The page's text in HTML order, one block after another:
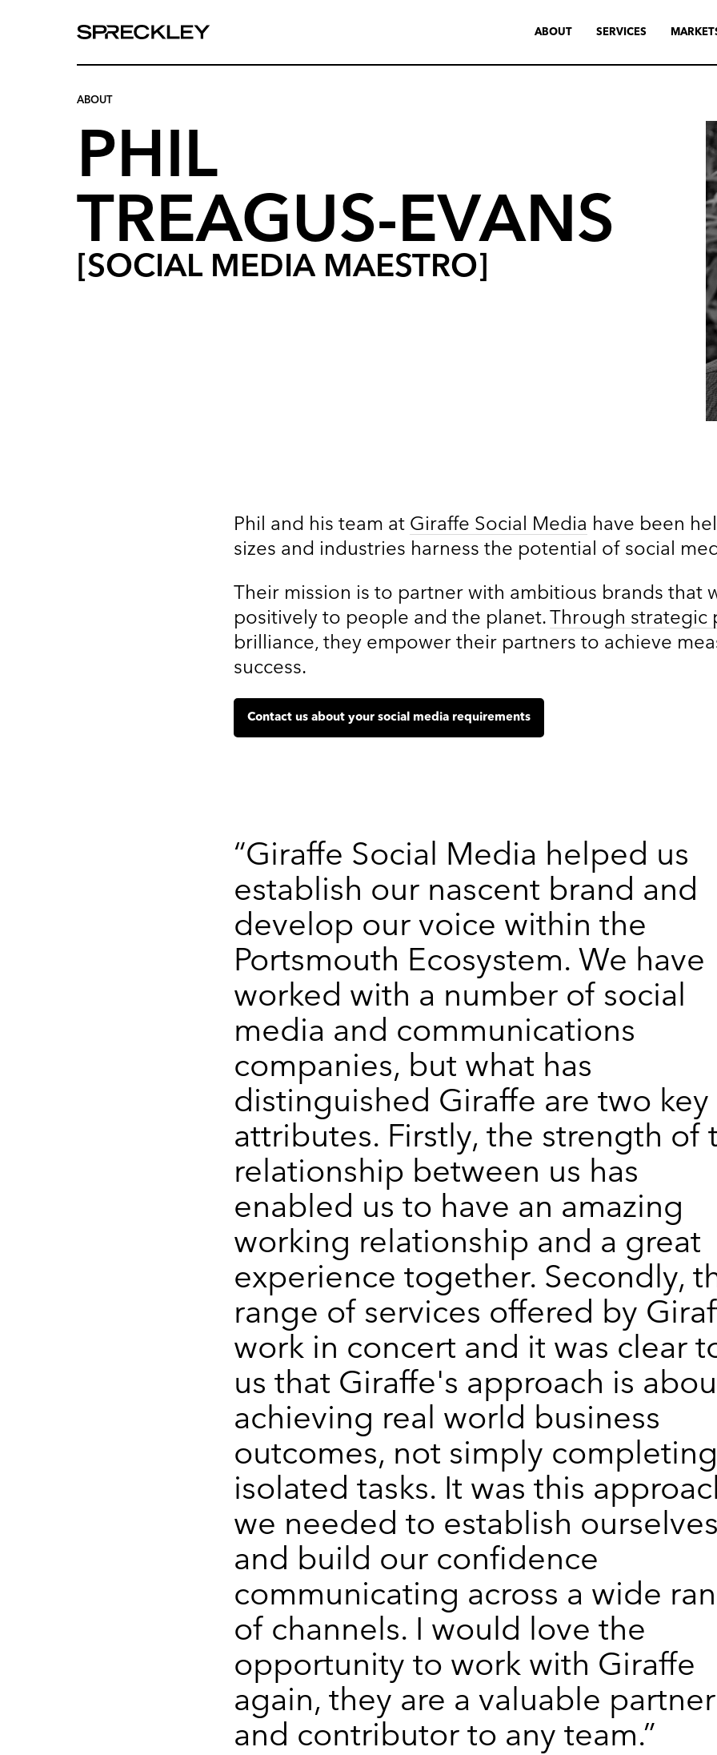
We
experts
your
story.
ABOUT SERVICES
ABOUT
PHIL
TREAGUS-EVANS
[SOCIAL MEDIA MAESTRO]
Phil and his team at Giraffe Social Media have been
sizes and industries harness the potential of social
Their mission is to partner with ambitious brands that
positively to people and the planet.Through strategic
brilliance, they empower their partners to achieve
success.
Contact us about your social media requirements
“Giraffe Social Media helped us
establish our nascent brand and
develop our voice within the
Portsmouth Ecosystem. We have
worked with a number of social
media and communications
companies, but what has
distinguished Giraffe are two key
attributes. Firstly, the strength of
relationship between us has
enabled us to have an amazing
working relationship and a great
experience together. Secondly,
range of services offered by
work in concert and it was clear
us that Giraffe's approach is
achieving real world business
outcomes, not simply completing
isolated tasks. It was this
we needed to establish ourselves
and build our confidence
communicating across a wide
of channels. I would love the
opportunity to work with Giraffe
again, they are a valuable partner
and contributor to any team.”